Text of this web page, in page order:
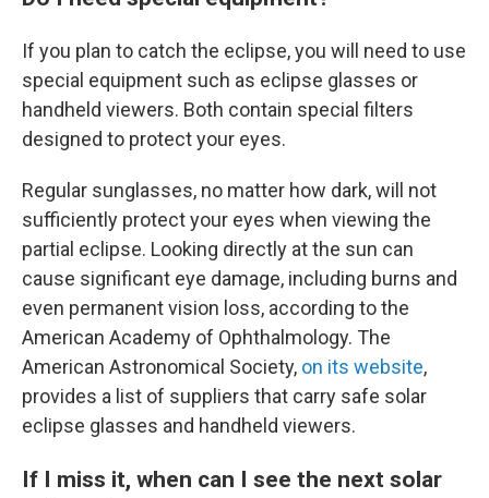
If you plan to catch the eclipse, you will need to use
special equipment such as eclipse glasses or
handheld viewers. Both contain special filters
designed to protect your eyes.
Regular sunglasses, no matter how dark, will not
sufficiently protect your eyes when viewing the
partial eclipse. Looking directly at the sun can
cause significant eye damage, including burns and
even permanent vision loss, according to the
American Academy of Ophthalmology. The
American Astronomical Society, on its website,
provides a list of suppliers that carry safe solar
eclipse glasses and handheld viewers.
If I miss it, when can I see the next solar